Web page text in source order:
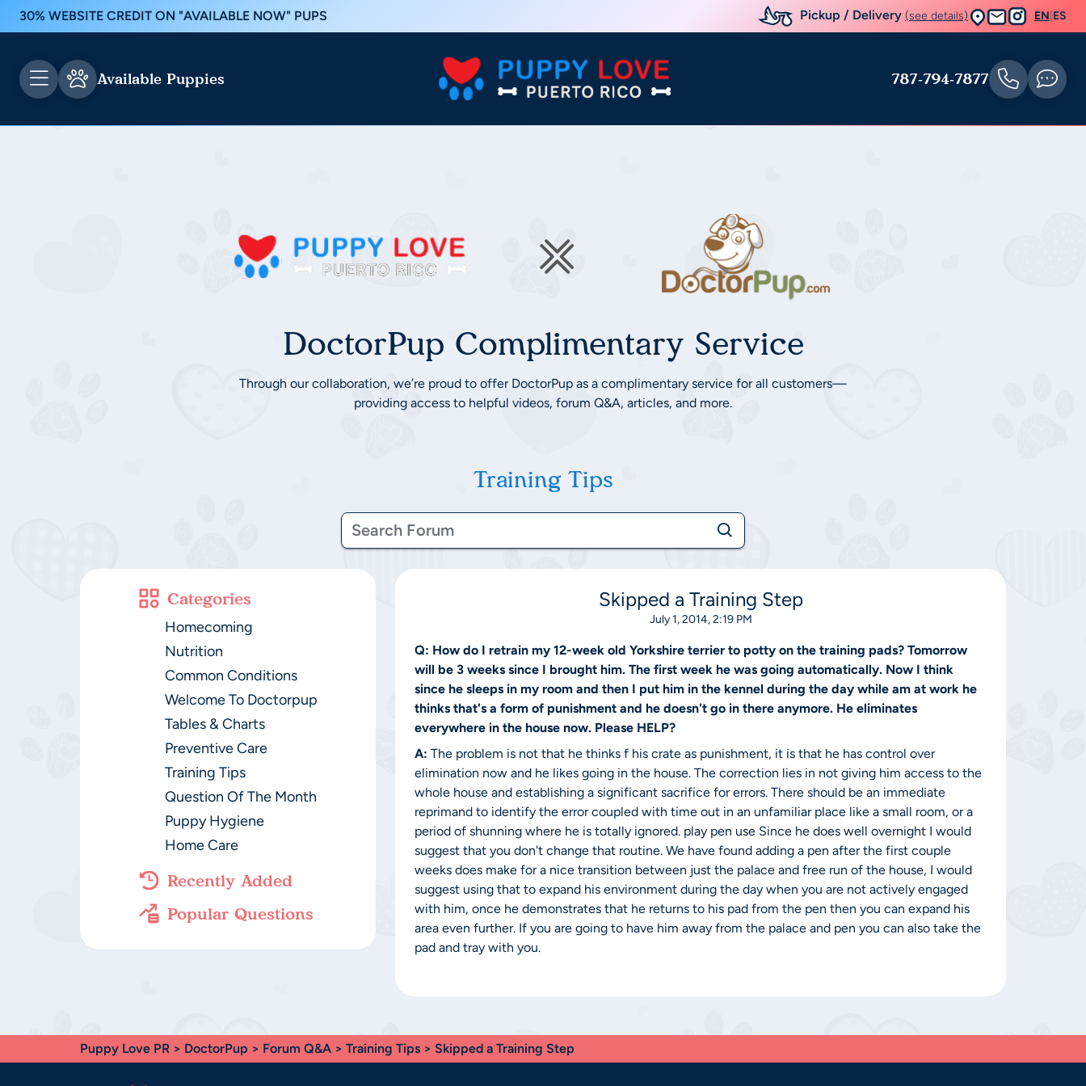
30% WEBSITE CREDIT ON "AVAILABLE NOW" PUPS Pickup / Delivery (see details) EN ES
Available Puppies 787-794-7877
DoctorPup Complimentary Service
Through our collaboration, we’re proud to offer DoctorPup as a complimentary service for all customers—
providing access to helpful videos, forum Q&A, articles, and more.
Training Tips
Categories
Homecoming
Nutrition
Common Conditions
Welcome To Doctorpup
Tables & Charts
Preventive Care
Training Tips
Question Of The Month
Puppy Hygiene
Home Care
Recently Added
Popular Questions
Skipped a Training Step
July 1, 2014, 2:19 PM
Q: How do I retrain my 12-week old Yorkshire terrier to potty on the training pads? Tomorrow
will be 3 weeks since I brought him. The first week he was going automatically. Now I think
since he sleeps in my room and then I put him in the kennel during the day while am at work he
thinks that's a form of punishment and he doesn't go in there anymore. He eliminates
everywhere in the house now. Please HELP?
A: The problem is not that he thinks f his crate as punishment, it is that he has control over
elimination now and he likes going in the house. The correction lies in not giving him access to the
whole house and establishing a significant sacrifice for errors. There should be an immediate
reprimand to identify the error coupled with time out in an unfamiliar place like a small room, or a
period of shunning where he is totally ignored. play pen use Since he does well overnight I would
suggest that you don't change that routine. We have found adding a pen after the first couple
weeks does make for a nice transition between just the palace and free run of the house, I would
suggest using that to expand his environment during the day when you are not actively engaged
with him, once he demonstrates that he returns to his pad from the pen then you can expand his
area even further. If you are going to have him away from the palace and pen you can also take the
pad and tray with you.
Puppy Love PR > DoctorPup > Forum Q&A > Training Tips > Skipped a Training Step